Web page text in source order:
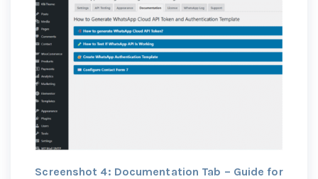
Screenshot 4: Documentation Tab – Guide for